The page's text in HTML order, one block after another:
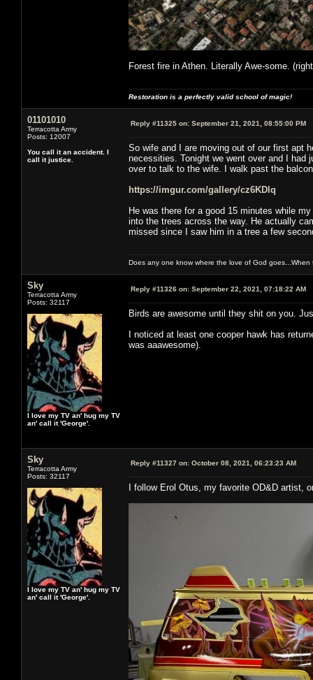
Forest fire in Athen. Literally Awe-some.
Restoration is a perfectly valid school of magic!
01101010
Terracotta Army
Posts: 12007
You call it an accident. I
call it justice.
Reply #11325 on: September 21, 2021, 08:55:00 PM
So wife and I are moving out of our first apt
necessities. Tonight we went over and I had
over to talk to the wife. I walk past the
https://imgur.com/gallery/cz6KDlq
He was there for a good 15 minutes while
into the trees across the way. He actually
missed since I saw him in a tree a few
Does any one know where the love of God
Sky
Terracotta Army
Posts: 32117
I love my TV an' hug my TV
an' call it 'George'.
Reply #11326 on: September 22, 2021, 07:18:22 AM
Birds are awesome until they shit on you.
I noticed at least one cooper hawk has
was aaawesome).
Sky
Terracotta Army
Posts: 32117
I love my TV an' hug my TV
an' call it 'George'.
Reply #11327 on: October 08, 2021, 06:23:23 AM
I follow Erol Otus, my favorite OD&D artist,